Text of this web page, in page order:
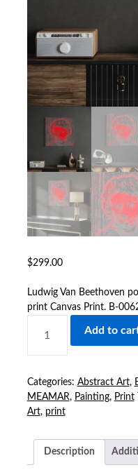
$299.00
Ludwig Van Beethoven
print Canvas Print. B-
VAN
MUSICAL
POP
ART
PRINT
CANVAS
Add to
Categories: Abstract Art,
MEAMAR, Painting, Print
Art, print
Description